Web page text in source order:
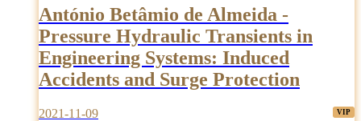
António Betâmio de Almeida -
Pressure Hydraulic Transients in
Engineering Systems: Induced
Accidents and Surge Protection
2021-11-09